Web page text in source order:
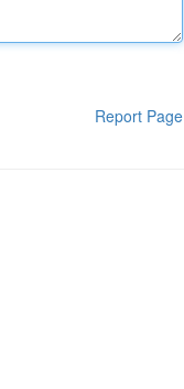
Report Page